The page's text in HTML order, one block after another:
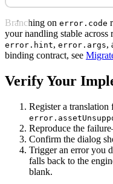
Branching on error.code
your handling stable across
error.hint, error.args,
binding contract, see
Verify Your
Register a translation
Reproduce the
Confirm the dialog
Trigger an error you
falls back to the
blank.